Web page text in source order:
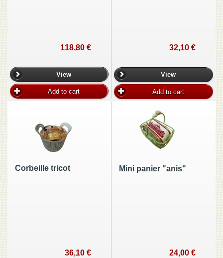
118,80 €
View
Add to cart
32,10 €
View
Add to cart
Corbeille tricot
36,10 €
Mini panier "anis"
24,00 €